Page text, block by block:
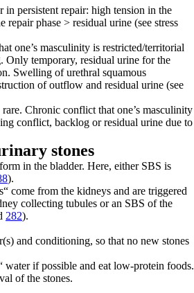
in persistent repair: high tension in the
repair phase > residual urine (see stress
one’s masculinity is restricted/territorial
Only temporary, residual urine for the
Swelling of urethral squamous
of outflow and residual urine (see
rare. Chronic conflict that one’s masculinity
conflict, backlog or residual urine due to
stones
form in the bladder. Here, either SBS is
).
come from the kidneys and are triggered
collecting tubules or an SBS of the
282).
and conditioning, so that no new stones
if possible and eat low-protein foods.
of the stones.